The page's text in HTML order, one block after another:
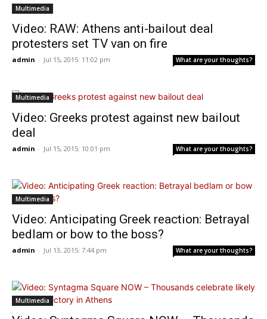
Multimedia
Video: RAW: Athens anti-bailout deal
protesters set TV van on fire
admin - Jul 15, 2015: 11:02 pm What are your thoughts?
Multimedia
Video: Greeks protest against new bailout
deal
admin - Jul 15, 2015: 10:01 pm What are your thoughts?
Multimedia
Video: Anticipating Greek reaction: Betrayal
bedlam or bow to the boss?
admin - Jul 13, 2015: 7:44 pm What are your thoughts?
Multimedia